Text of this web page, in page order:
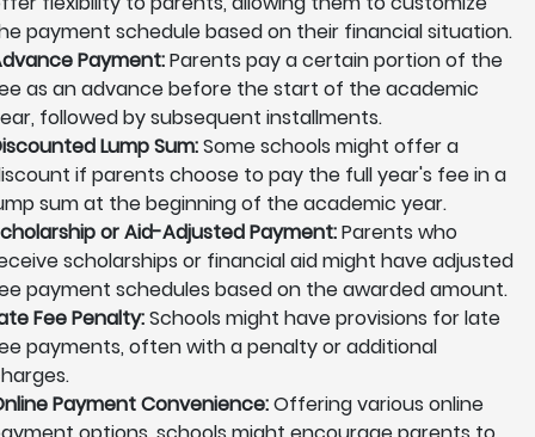
payment schedule based on their financial situation.
Payment:Parents pay a certain portion of the
as an advance before the start of the academic
followed by subsequent installments.
Lump Sum:Some schools might offer a
if parents choose to pay the full year's fee in a
sum at the beginning of the academic year.
or Aid-Adjusted Payment:Parents who
scholarships or financial aid might have adjusted
payment schedules based on the awarded amount.
Fee Penalty:Schools might have provisions for late
payments, often with a penalty or additional
Payment Convenience:Offering various online